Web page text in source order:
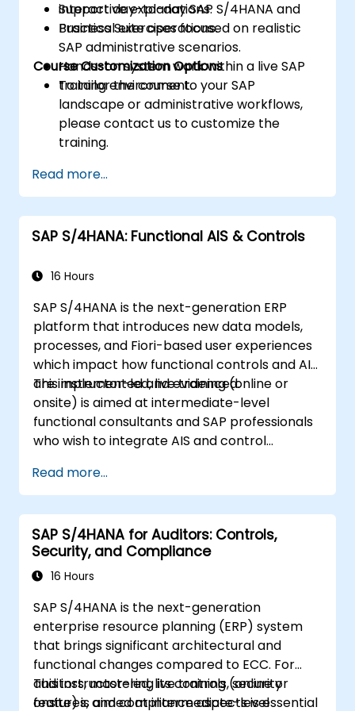
Support day-to-day SAP S/4HANA and
Business Suite operations.
interactive explanations.
Practical exercises focused on realistic
SAP administrative scenarios.
Hands-on system work within a live SAP
training environment.
Course Customization Options
To tailor the course to your SAP
landscape or administrative workflows,
please contact us to customize the
training.
Read more...
SAP S/4HANA: Functional AIS & Controls
16 Hours
SAP S/4HANA is the next-generation ERP
platform that introduces new data models,
processes, and Fiori-based user experiences
which impact how functional controls and AIS
are implemented and evidenced.
This instructor-led, live training (online or
onsite) is aimed at intermediate-level
functional consultants and SAP professionals
who wish to integrate AIS and control
design and test controls, and produce audit-
ready evidence.
Read more...
SAP S/4HANA for Auditors: Controls,
Security, and Compliance
16 Hours
SAP S/4HANA is the next-generation
enterprise resource planning (ERP) system
that brings significant architectural and
functional changes compared to ECC. For
auditors, mastering its controls, security
features, and compliance aspects is essential
This instructor-led, live training (online or
onsite) is aimed at intermediate-level